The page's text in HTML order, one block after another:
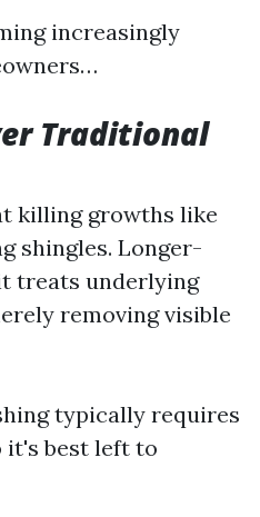
increasingly
Traditional
killing growths like
shingles. Longer-
treats underlying
removing visible
typically requires
it's best left to